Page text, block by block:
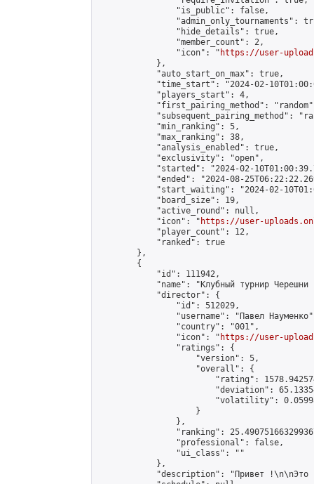
                "is_public": false,
"admin_only_tournaments":
                "hide_details": true,
                "member_count": 2,
                "icon": "
https://user-
            },
            "auto_start_on_max": true,
"time_start": "2024-02-
            "players_start": 4,
"first_pairing_method":
"subsequent_pairing_method":
            "min_ranking": 5,
            "max_ranking": 38,
            "analysis_enabled": true,
            "exclusivity": "open",
"started": "2024-02-
"ended": "2024-08-
"start_waiting": "2024-02-
            "board_size": 19,
            "active_round": null,
            "icon": "
https://user-
            "player_count": 12,
            "ranked": true
        },
        {
            "id": 111942,
"name": "Клубный турнир Черешни
            "director": {
                "id": 512029,
"username": "Павел
                "country": "001",
                "icon": "
https://user-
                "ratings": {
                    "version": 5,
                    "overall": {
"rating":
"deviation":
"volatility":
                    }
                },
"ranking":
                "professional": false,
                "ui_class": ""
            },
"description": "Привет